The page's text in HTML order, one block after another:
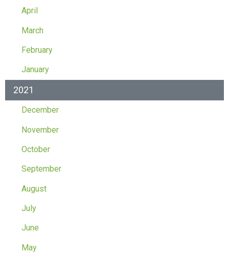
April
March
February
January
2021
December
November
October
September
August
July
June
May